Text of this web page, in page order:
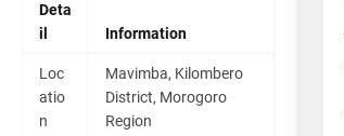
Deta
il
Information
Loc
atio
n
Mavimba, Kilombero
District, Morogoro
Region